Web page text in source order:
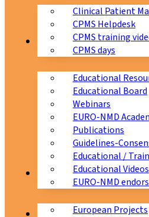
Clinical Patient
CPMS Helpdesk
CPMS training
CPMS days
Education
Educational
Educational Board
Webinars
EURO-NMD
Publications
Guidelines-
Educational /
Educational Videos
EURO-NMD
Collaborations
European Projects